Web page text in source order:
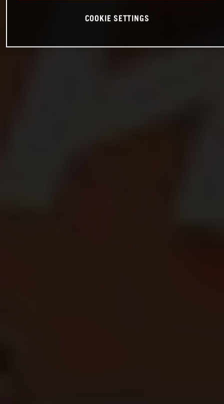
COOKIE SETTINGS